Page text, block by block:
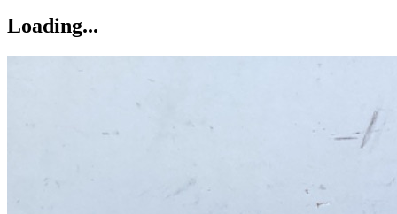
Loading...